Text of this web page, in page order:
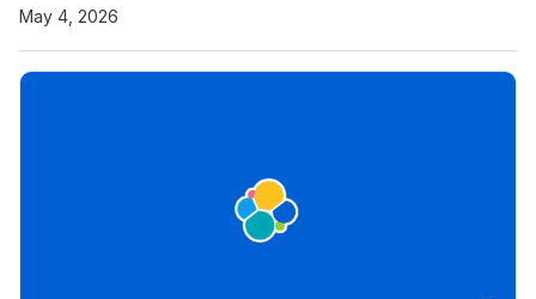
May 4, 2026